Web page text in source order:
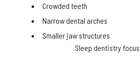
Crowded teeth
Narrow dental arches
Smaller jaw structures
Sleep dentistry